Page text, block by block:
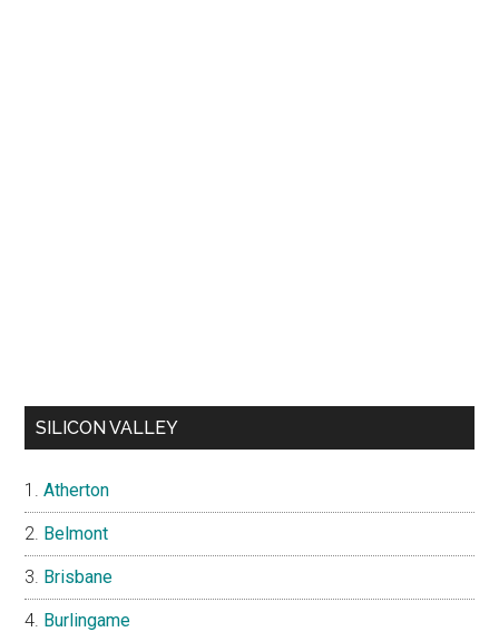
SILICON VALLEY
Atherton
Belmont
Brisbane
Burlingame